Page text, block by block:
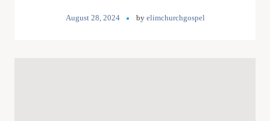
August 28, 2024 by elimchurchgospel